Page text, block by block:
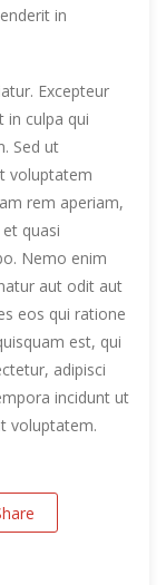
in
Excepteur
in culpa qui
Sed ut
voluptatem
rem aperiam,
quasi
Nemo enim
aut odit aut
eos qui ratione
est, qui
adipisci
incidunt ut
voluptatem.